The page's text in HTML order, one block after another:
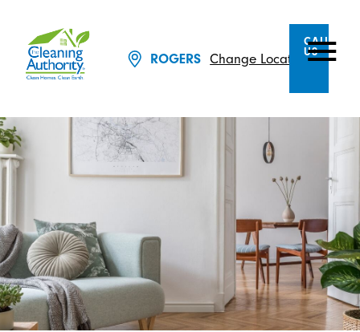
ROGERS Change Location
CALL
US